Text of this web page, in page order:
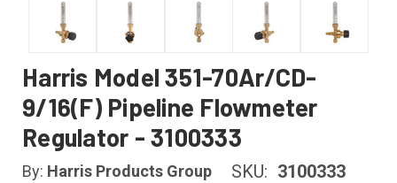
Harris Model 351-70Ar/CD-
9/16(F) Pipeline Flowmeter
Regulator - 3100333
By: Harris Products Group SKU: 3100333